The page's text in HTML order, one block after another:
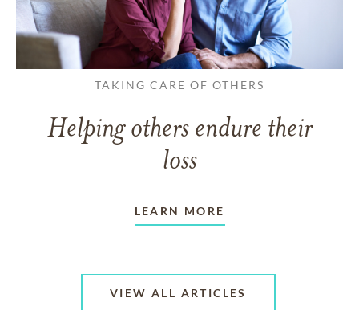
TAKING CARE OF OTHERS
Helping others endure their
loss
LEARN MORE
VIEW ALL ARTICLES